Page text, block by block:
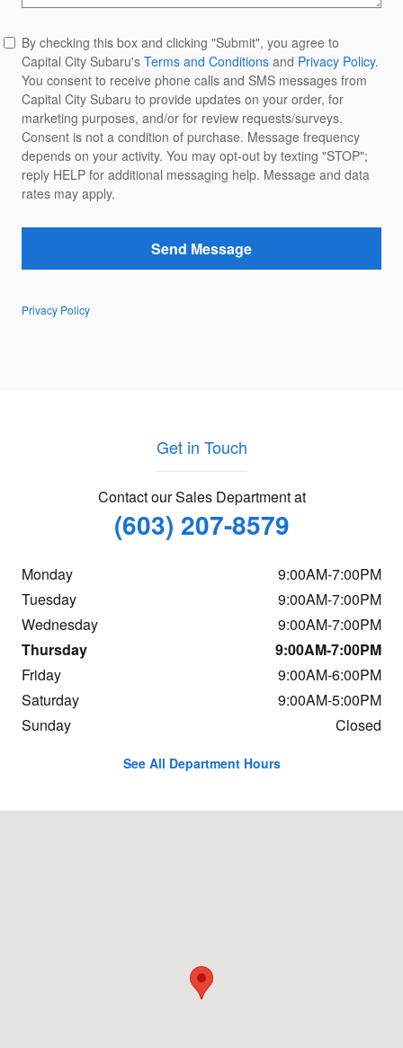
By checking this box and clicking "Submit", you agree to
Capital City Subaru's Terms and Conditions and Privacy Policy.
You consent to receive phone calls and SMS messages from
Capital City Subaru to provide updates on your order, for
marketing purposes, and/or for review requests/surveys.
Consent is not a condition of purchase. Message frequency
depends on your activity. You may opt-out by texting "STOP";
reply HELP for additional messaging help. Message and data
rates may apply.
Send Message
Privacy Policy
Get in Touch
Contact our Sales Department at
(603) 207-8579
Monday
9:00AM-7:00PM
Tuesday
9:00AM-7:00PM
Wednesday
9:00AM-7:00PM
Thursday
9:00AM-7:00PM
Friday
9:00AM-6:00PM
Saturday
9:00AM-5:00PM
Sunday
Closed
See All Department Hours